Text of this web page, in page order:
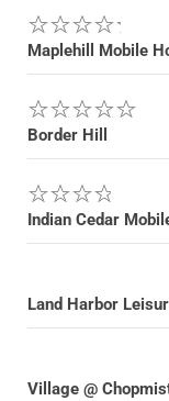
Maplehill Mobile
Border Hill
Indian Cedar
Land Harbor
Village @